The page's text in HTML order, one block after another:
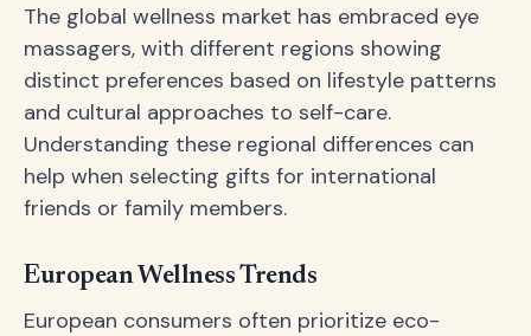
The global wellness market has embraced eye
massagers, with different regions showing
distinct preferences based on lifestyle patterns
and cultural approaches to self-care.
Understanding these regional differences can
help when selecting gifts for international
friends or family members.
European Wellness Trends
European consumers often prioritize eco-